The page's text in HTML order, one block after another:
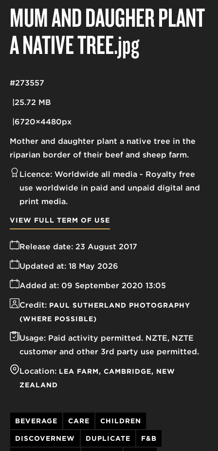
MUM AND DAUGHER PLANT
A NATIVE TREE.jpg
Mother and daughter plant a native tree in the
riparian border of their beef and sheep farm.
25.72 MB
6720×4480px
#273557
Licence: Worldwide all media
Royalty free
use worldwide in paid and unpaid digital and
print media.
Release date: 23 August 2017
Added at: 09 September 2020 13:05
Updated at: 18 May 2026
Credit: PAUL SUTHERLAND PHOTOGRAPHY
(WHERE POSSIBLE)
Usage: Paid activity permitted. NZTE, NZTE
customer and other 3rd party use permitted.
Location: LEA FARM CAMBRIDGE
NEW
ZEALAND
VIEW FULL TERM OF USE
BEVERAGE CARE CHILDREN
DISCOVERNEW DUPLICATE F&B